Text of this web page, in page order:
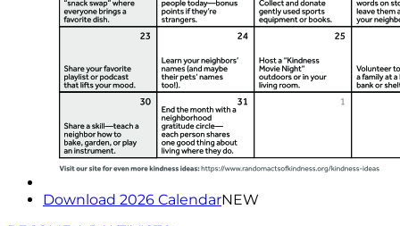
Download 2026 CalendarNEW